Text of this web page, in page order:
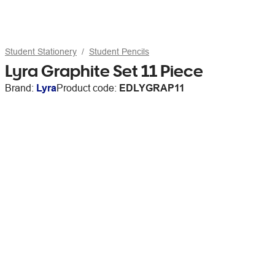
Student Stationery Student Pencils
Lyra Graphite Set 11 Piece
Brand: LyraProduct code: EDLYGRAP11